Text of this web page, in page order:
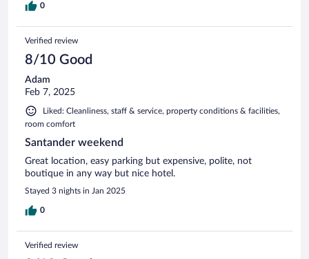
0
Verified review
8/10 Good
Adam
Feb 7, 2025
Liked: Cleanliness, staff & service, property conditions & facilities,
room comfort
Santander weekend
Great location, easy parking but expensive, polite, not
boutique in any way but nice hotel.
Stayed 3 nights in Jan 2025
0
Verified review